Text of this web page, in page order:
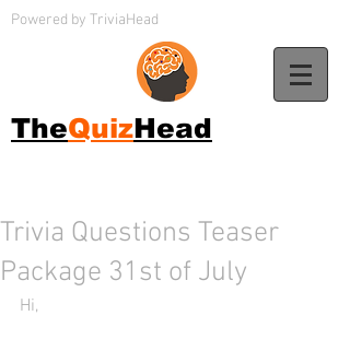
Powered by TriviaHead
TheQuizHead
Trivia Questions Teaser
Package 31st of July
Hi,